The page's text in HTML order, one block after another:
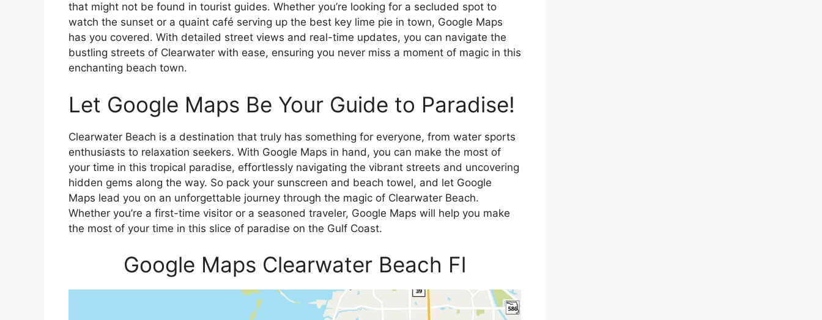
that might not be found in tourist guides. Whether you’re looking for a secluded spot to
watch the sunset or a quaint café serving up the best key lime pie in town, Google Maps
has you covered. With detailed street views and real-time updates, you can navigate the
bustling streets of Clearwater with ease, ensuring you never miss a moment of magic in this
enchanting beach town.
Let Google Maps Be Your Guide to Paradise!
Clearwater Beach is a destination that truly has something for everyone, from water sports
enthusiasts to relaxation seekers. With Google Maps in hand, you can make the most of
your time in this tropical paradise, effortlessly navigating the vibrant streets and uncovering
hidden gems along the way. So pack your sunscreen and beach towel, and let Google
Maps lead you on an unforgettable journey through the magic of Clearwater Beach.
Whether you’re a first-time visitor or a seasoned traveler, Google Maps will help you make
the most of your time in this slice of paradise on the Gulf Coast.
Google Maps Clearwater Beach Fl